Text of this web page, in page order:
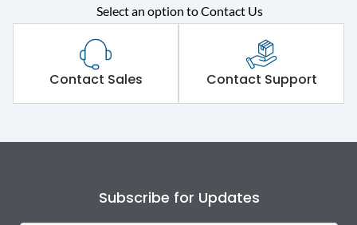
Select an option to Contact Us
Contact Sales Contact Support
Subscribe for Updates